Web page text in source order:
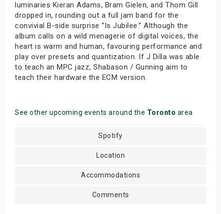
luminaries Kieran Adams, Bram Gielen, and Thom Gill
dropped in, rounding out a full jam band for the
convivial B-side surprise “Is Jubilee.” Although the
album calls on a wild menagerie of digital voices, the
heart is warm and human, favouring performance and
play over presets and quantization. If J Dilla was able
to teach an MPC jazz, Shabason / Gunning aim to
teach their hardware the ECM version.
See other upcoming events around the Toronto area
Spotify
Location
Accommodations
Comments